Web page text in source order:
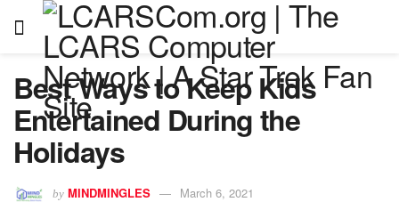
Best Ways to Keep Kids
Entertained During the
Holidays
by MINDMINGLES
March 6, 2021